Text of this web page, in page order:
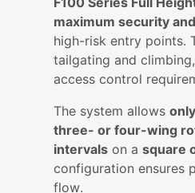
maximum security
high-risk entry points.
tailgating and
access control
The system allows
three- or four-wing
intervals on asquare
configuration ensures
flow.